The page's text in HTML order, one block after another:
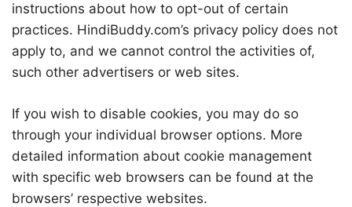
instructions about how to opt-out of certain
practices. HindiBuddy.com’s privacy policy does not
apply to, and we cannot control the activities of,
such other advertisers or web sites.
If you wish to disable cookies, you may do so
through your individual browser options. More
detailed information about cookie management
with specific web browsers can be found at the
browsers’ respective websites.